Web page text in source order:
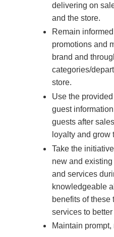
delivering on
and the store.
Remain
promotions and
brand and
categories/
store.
Use the
guest
guests after
loyalty and grow
Take the
new and
and services
knowledgeable
benefits of these
services to
Maintain